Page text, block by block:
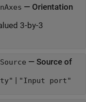
— Orientation
3-by-3
— Source of
| "Input port"